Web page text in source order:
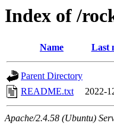
Index of /
Name Last
Parent Directory
README.txt
2022-
Apache/2.4.58 (Ubuntu)